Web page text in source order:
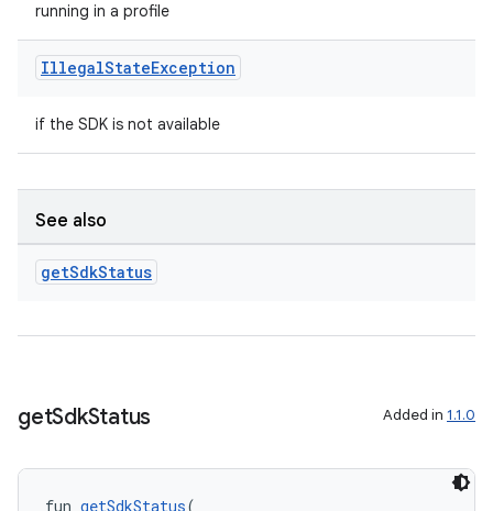
running in a profile
IllegalStateException
if the SDK is not available
See also
getSdkStatus
getSdkStatus Added in 1.1.0
fun getSdkStatus(